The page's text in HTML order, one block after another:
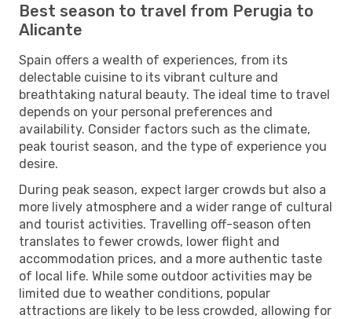
Best season to travel from Perugia to
Alicante
Spain offers a wealth of experiences, from its
delectable cuisine to its vibrant culture and
breathtaking natural beauty. The ideal time to travel
depends on your personal preferences and
availability. Consider factors such as the climate,
peak tourist season, and the type of experience you
desire.
During peak season, expect larger crowds but also a
more lively atmosphere and a wider range of cultural
and tourist activities. Travelling off-season often
translates to fewer crowds, lower flight and
accommodation prices, and a more authentic taste
of local life. While some outdoor activities may be
limited due to weather conditions, popular
attractions are likely to be less crowded, allowing for